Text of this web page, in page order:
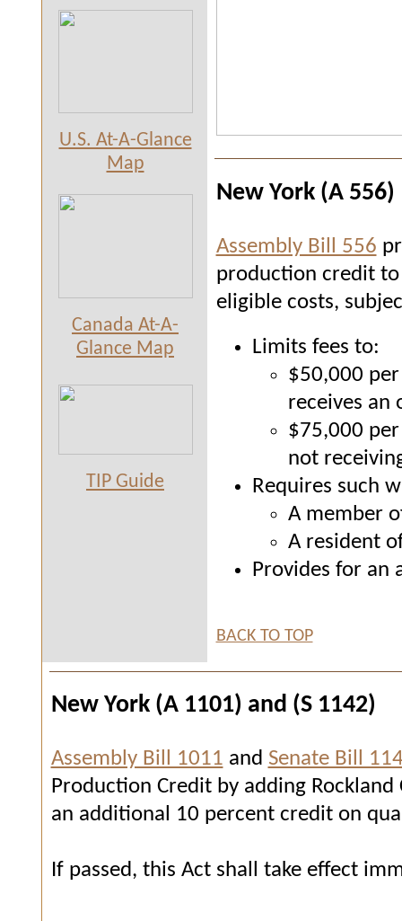
U.S. At-A-Glance
Map
Canada At-A-
Glance Map
TIP Guide
New York (A 556)
Assembly Bill 556
production credit
eligible costs,
Limits fees to:
$50,000
receives an
$75,000
not
Requires such
A member
A resident
Provides for an
BACK TO TOP
New York (A 1101) and (S 1142)
Assembly Bill 1011 and Senate Bill
Production Credit by adding
an additional 10 percent credit on
If passed, this Act shall take effect